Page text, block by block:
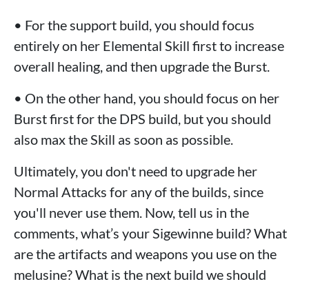
• For the support build, you should focus
entirely on her Elemental Skill first to increase
overall healing, and then upgrade the Burst.
• On the other hand, you should focus on her
Burst first for the DPS build, but you should
also max the Skill as soon as possible.
Ultimately, you don't need to upgrade her
Normal Attacks for any of the builds, since
you'll never use them. Now, tell us in the
comments, what’s your Sigewinne build? What
are the artifacts and weapons you use on the
melusine? What is the next build we should